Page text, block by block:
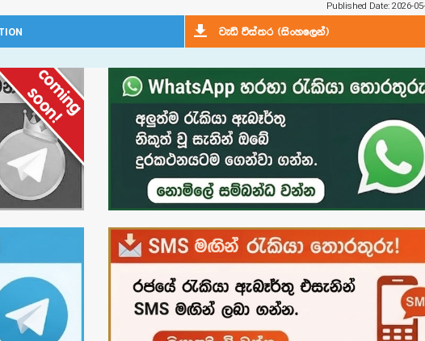
Published Date: 2026-
jeä úia;r ^isxyf,ka&